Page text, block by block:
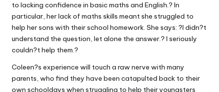
rk
to lacking confidence in basic maths and English.? In
particular, her lack of maths skills meant she struggled to
help her sons with their school homework. She says: ?I didn?t
understand the question, let alone the answer.? I seriously
couldn?t help them.?
Coleen?s experience will touch a raw nerve with many
parents, who find they have been catapulted back to their
own schooldays when struggling to help their youngsters